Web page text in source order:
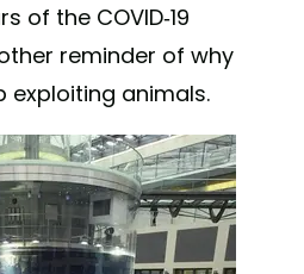
of the COVID-19
reminder of why
exploiting animals.